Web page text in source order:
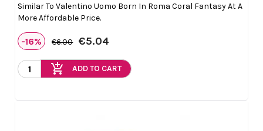
Similar To Valentino Uomo Born In Roma Coral Fantasy At A
More Affordable Price.
-16% €6.00 €5.04
add_shopping_cart ADD TO CART